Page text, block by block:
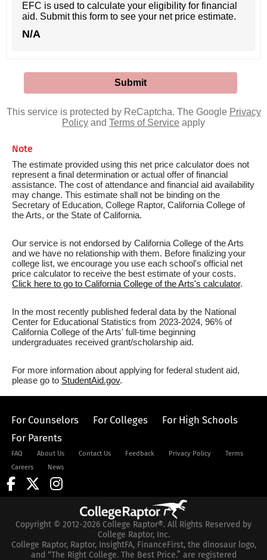
EFC is used to calculate your eligibility for financial
aid. Submit this form to see your net price estimate.
N/A
This service is protected by ReCaptcha. The Google Privacy
Policy and Terms of Service apply
Note
The estimate provided using this net price calculator does not
represent a final determination or actual offer of financial
assistance. The cost of attendance and financial aid availability
may change. This estimate shall not be binding on the
Secretary of Education, College Raptor, California College of
the Arts, or the State of California.
Our service is not endorsed by California College of the Arts
and we have no relationship with them. Before finalizing your
college list, we encourage you use each school's official net
price calculator to receive the best estimate of your costs.
Click here to go to California College of the Arts's calculator.
In the most recently published federal data by the National
Center for Educational Statistics from 2023-2024, 96% of
California College of the Arts' full-time beginning
undergraduates received grant/scholarship aid.
For more information about applying for federal student aid,
please go to StudentAid.gov.
For Counselors For Colleges
For High Schools
For Parents
FAQ About Us Contact Us Feedback Privacy Policy
Terms
Careers
News
Copyright © 2012-2026 College Raptor®. All Rights Reserved by
College Raptor, Inc.
College Raptor, Raptor, InsightFA, FinanceFirst, the dinosaur logo,
and “The Right College. The Best Price.” are registered